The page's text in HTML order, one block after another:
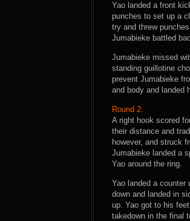
Yao landed a front
punches to set up a
try and threw
Jumabieke battled
Jumabieke missed
standing guillotine
prevent Jumabieke
and body and landed
Round 2:
A right hook scored
their distance and
however, and struck
Jumabieke landed a
Yao around the ring.
Yao landed a
down and landed in
up. Yao got to his
takedown in the final